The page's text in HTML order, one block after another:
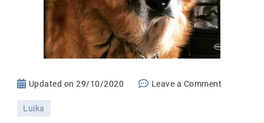
Updated on29/10/2020 Leave a Comment
Luika